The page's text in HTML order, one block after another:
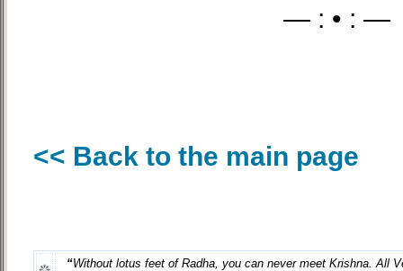
— : • : —
<< Back to the main page
“Without lotus feet of Radha, you can never meet Krishna. All